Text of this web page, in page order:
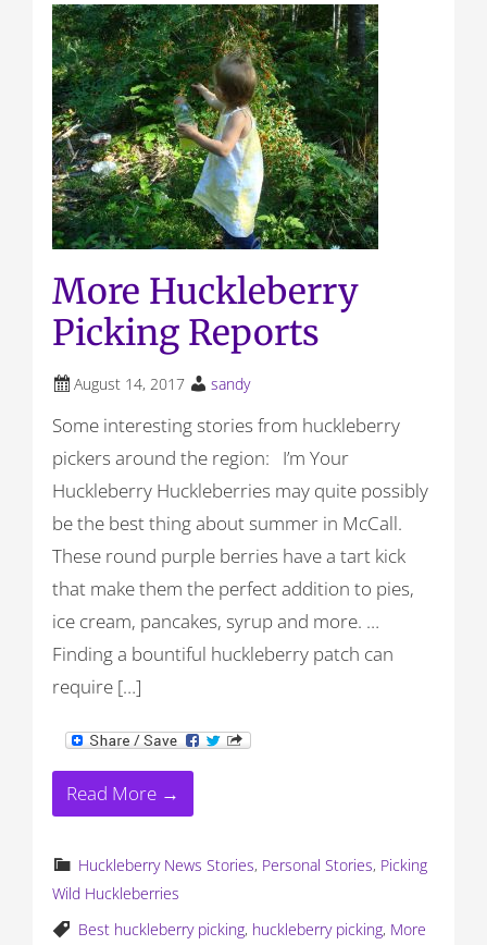
More Huckleberry
Picking Reports
August 14, 2017 sandy
Some interesting stories from huckleberry
pickers around the region: I’m Your
Huckleberry Huckleberries may quite possibly
be the best thing about summer in McCall.
These round purple berries have a tart kick
that make them the perfect addition to pies,
ice cream, pancakes, syrup and more. …
Finding a bountiful huckleberry patch can
require […]
Read More →
Huckleberry News Stories, Personal Stories, Picking
Wild Huckleberries
Best huckleberry picking, huckleberry picking, More